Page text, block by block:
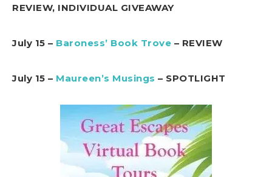
REVIEW, INDIVIDUAL GIVEAWAY
July 15 – Baroness’ Book Trove – REVIEW
July 15 – Maureen’s Musings – SPOTLIGHT